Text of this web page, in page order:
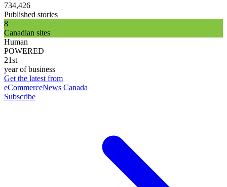
734,426
Published stories
8
Canadian sites
Human
POWERED
21st
year of business
Get the latest from
eCommerceNews Canada
Subscribe